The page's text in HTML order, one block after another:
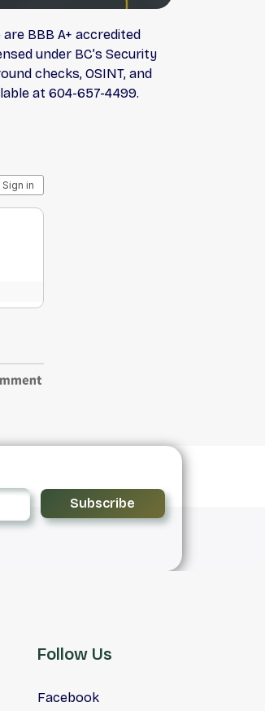
BBB A+ accredited
under BC’s Security
checks, OSINT, and
at 604-657-4499.
Subscribe
Follow Us
Facebook